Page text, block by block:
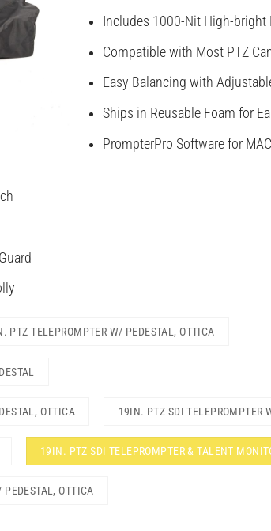
Includes 1000-Nit High-bright
Compatible with Most PTZ
Easy Balancing with
Ships in Reusable Foam for
PrompterPro Software for
PTZ TELEPROMPTER W/ PEDESTAL, OTTICA
OTTICA 19IN. PTZ SDI TELEPROMPTER
19IN. PTZ SDI TELEPROMPTER & TALENT
OTTICA